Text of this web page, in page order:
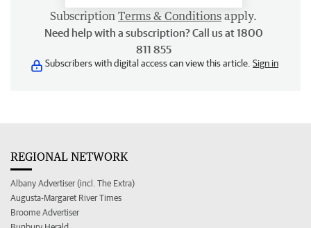
Subscription Terms & Conditions apply.
Need help with a subscription? Call us at 1800
811 855
Subscribers with digital access can view this article. Sign in
REGIONAL NETWORK
Albany Advertiser (incl. The Extra)
Augusta-Margaret River Times
Broome Advertiser